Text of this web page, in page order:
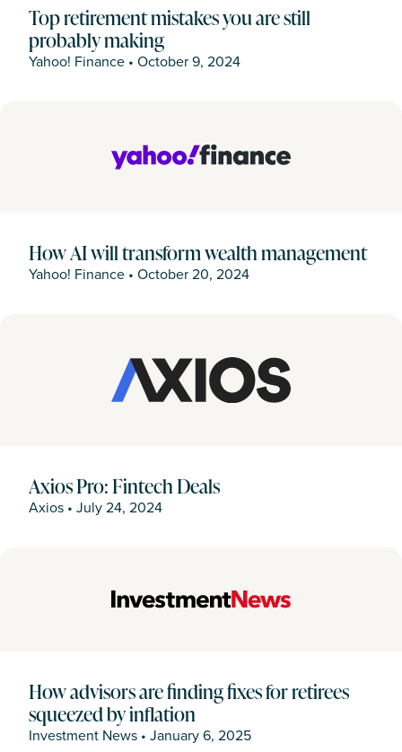
Top retirement mistakes you are still
probably making
Yahoo! Finance • October 9, 2024
How AI will transform wealth management
Yahoo! Finance • October 20, 2024
Axios Pro: Fintech Deals
Axios • July 24, 2024
How advisors are finding fixes for retirees
squeezed by inflation
Investment News • January 6, 2025